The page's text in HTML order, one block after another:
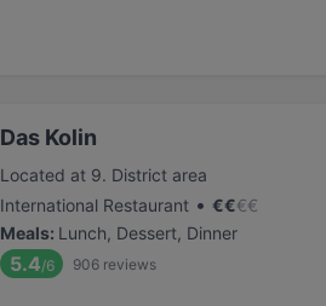
Das Kolin
Located at 9. District area
International Restaurant • €€€€
Meals: Lunch, Dessert, Dinner
5.4/6 906 reviews